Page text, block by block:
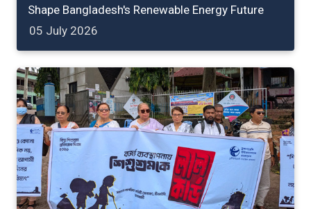
Shape Bangladesh's Renewable Energy Future
05 July 2026